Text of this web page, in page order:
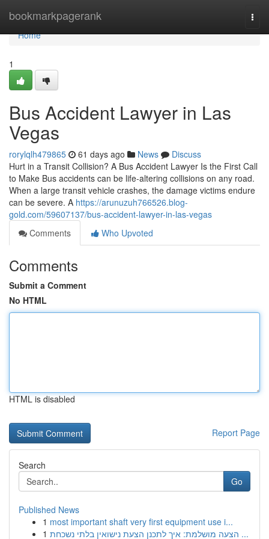
bookmarkpagerank
Home
Home
1
Bus Accident Lawyer in Las
Vegas
rorylqlh479865 61 days ago News
Discuss
Hurt in a Transit Collision? A Bus Accident Lawyer Is the First Call
to Make Bus accidents can be life-altering collisions on any road.
When a large transit vehicle crashes, the damage victims endure
can be severe. A https://arunuzuh766526.blog-
gold.com/59607137/bus-accident-lawyer-in-las-vegas
Comments
Who Upvoted
Comments
Submit a Comment
No HTML
HTML is disabled
Report Page
Search
Go
Published News
1 most important shaft very first equipment use i...
1
הצעה מושלמת: איך לתכנן הצעת נישואין בלתי נשכחת ...